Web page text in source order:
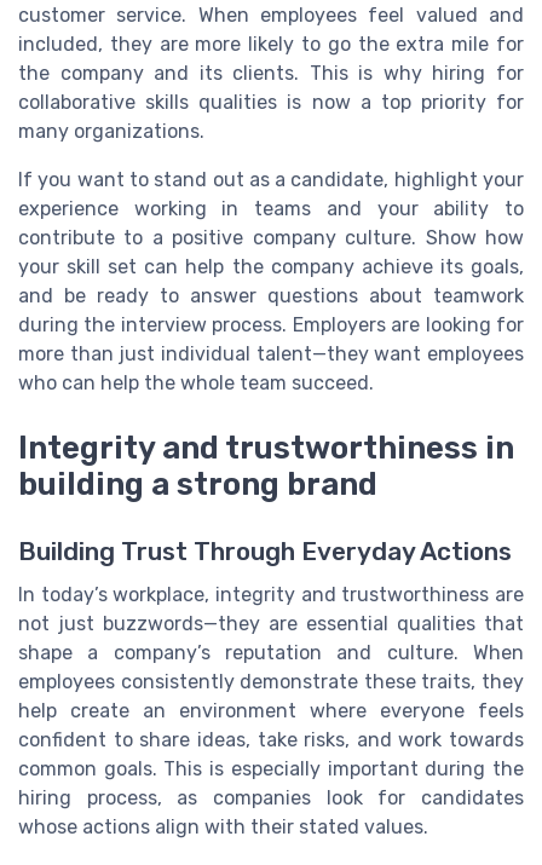
customer service. When employees feel valued and
included, they are more likely to go the extra mile for
the company and its clients. This is why hiring for
collaborative skills qualities is now a top priority for
many organizations.
If you want to stand out as a candidate, highlight your
experience working in teams and your ability to
contribute to a positive company culture. Show how
your skill set can help the company achieve its goals,
and be ready to answer questions about teamwork
during the interview process. Employers are looking for
more than just individual talent—they want employees
who can help the whole team succeed.
Integrity and trustworthiness in
building a strong brand
Building Trust Through Everyday Actions
In today’s workplace, integrity and trustworthiness are
not just buzzwords—they are essential qualities that
shape a company’s reputation and culture. When
employees consistently demonstrate these traits, they
help create an environment where everyone feels
confident to share ideas, take risks, and work towards
common goals. This is especially important during the
hiring process, as companies look for candidates
whose actions align with their stated values.